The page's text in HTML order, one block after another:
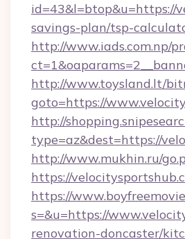
id=43&l=btop&u=https://
savings-plan/tsp-
http://www.iads.com.np/
http://www.toysland.lt/
goto=https://
http://
type=az&dest=https://
http://www.mukhin.ru/
https://
https://
s=&u=https://
renovation-doncaster/